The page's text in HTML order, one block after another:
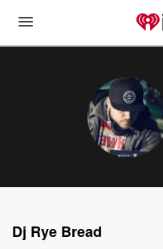
Dj Rye Bread